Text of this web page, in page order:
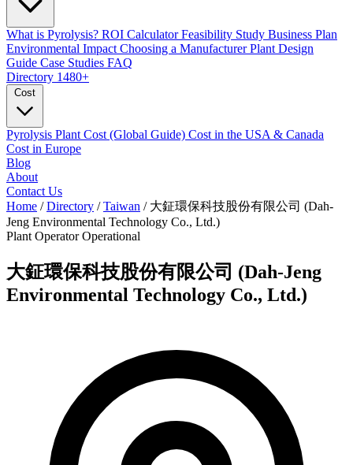
What is Pyrolysis? ROI CalculatorFeasibility Study Business Plan
Environmental Impact Choosing a ManufacturerPlant Design
Guide Case Studies FAQ
Directory 1480+
Pyrolysis Plant Cost (Global Guide) Cost in the USA & Canada
Cost in Europe
Blog
About
Contact Us
Home / Directory / Taiwan / 大鉦環保科技股份有限公司 (Dah-
Jeng Environmental Technology Co., Ltd.)
Plant Operator Operational
大鉦環保科技股份有限公司 (Dah-Jeng
Environmental Technology Co., Ltd.)